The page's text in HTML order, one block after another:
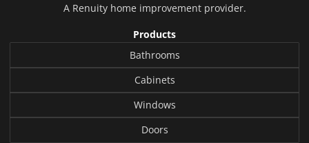
A Renuityhome improvement provider.
Products
Bathrooms
Cabinets
Windows
Doors